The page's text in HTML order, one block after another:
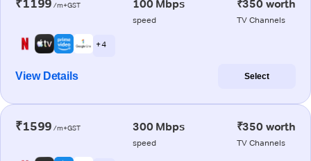
₹1199 /m+GST 100 Mbps
speed
₹350 worth
TV Channels
+ 4
View Details Select
₹1599 /m+GST 300 Mbps
speed
₹350 worth
TV Channels